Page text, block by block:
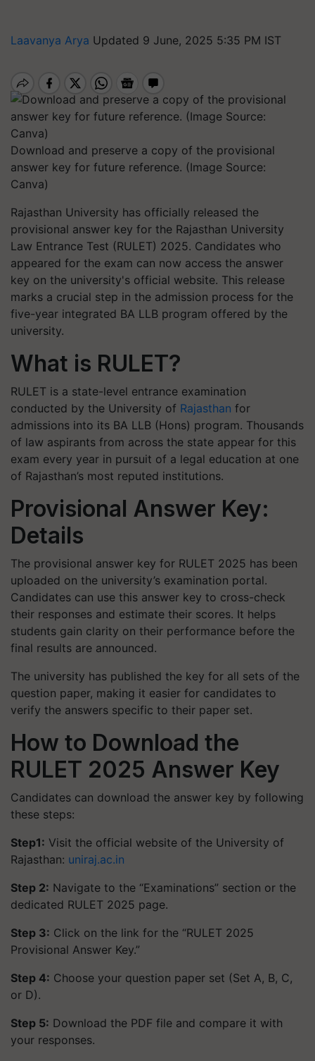
Laavanya Arya Updated 9 June, 2025 5:35 PM IST
Download and preserve a copy of the provisional
answer key for future reference. (Image Source:
Canva)
Rajasthan University has officially released the
provisional answer key for the Rajasthan University
Law Entrance Test (RULET) 2025. Candidates who
appeared for the exam can now access the answer
key on the university's official website. This release
marks a crucial step in the admission process for the
five-year integrated BA LLB program offered by the
university.
What is RULET?
RULET is a state-level entrance examination
conducted by the University of Rajasthan for
admissions into its BA LLB (Hons) program. Thousands
of law aspirants from across the state appear for this
exam every year in pursuit of a legal education at one
of Rajasthan’s most reputed institutions.
Provisional Answer Key:
Details
The provisional answer key for RULET 2025 has been
uploaded on the university’s examination portal.
Candidates can use this answer key to cross-check
their responses and estimate their scores. It helps
students gain clarity on their performance before the
final results are announced.
The university has published the key for all sets of the
question paper, making it easier for candidates to
verify the answers specific to their paper set.
How to Download the
RULET 2025 Answer Key
Candidates can download the answer key by following
these steps:
Step1: Visit the official website of the University of
Rajasthan: uniraj.ac.in
Step 2: Navigate to the “Examinations” section or the
dedicated RULET 2025 page.
Step 3: Click on the link for the “RULET 2025
Provisional Answer Key.”
Step 4: Choose your question paper set (Set A, B, C,
or D).
Step 5: Download the PDF file and compare it with
your responses.